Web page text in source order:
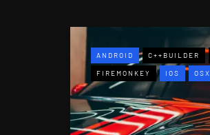
ANDROID C++BUILDER
FIREMONKEY IOS OSX